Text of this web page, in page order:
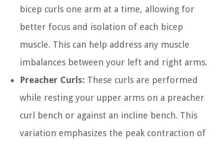
bicep curls one arm at a time, allowing for
better focus and isolation of each bicep
muscle. This can help address any muscle
imbalances between your left and right arms.
Preacher Curls: These curls are performed
while resting your upper arms on a preacher
curl bench or against an incline bench. This
variation emphasizes the peak contraction of